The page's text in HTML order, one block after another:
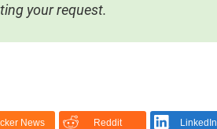
your request.
News Reddit LinkedIn